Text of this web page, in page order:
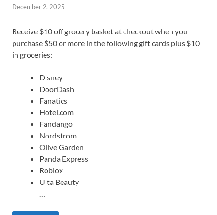
December 2, 2025
Receive $10 off grocery basket at checkout when you
purchase $50 or more in the following gift cards plus $10
in groceries:
Disney
DoorDash
Fanatics
Hotel.com
Fandango
Nordstrom
Olive Garden
Panda Express
Roblox
Ulta Beauty
…